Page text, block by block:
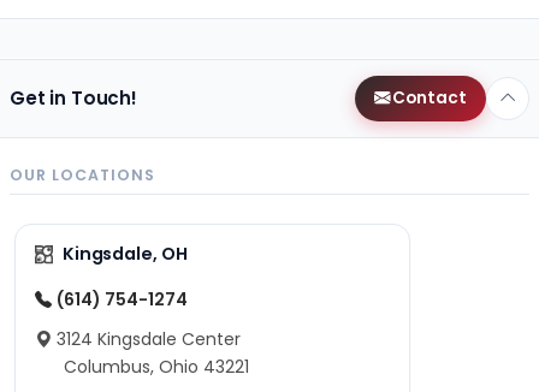
Get in Touch! Contact
OUR LOCATIONS
Kingsdale, OH
(614) 754-1274
3124 Kingsdale Center
Columbus, Ohio 43221